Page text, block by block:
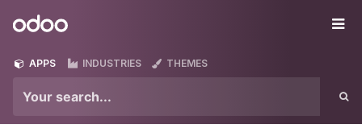
Odoo
APPS INDUSTRIES THEMES